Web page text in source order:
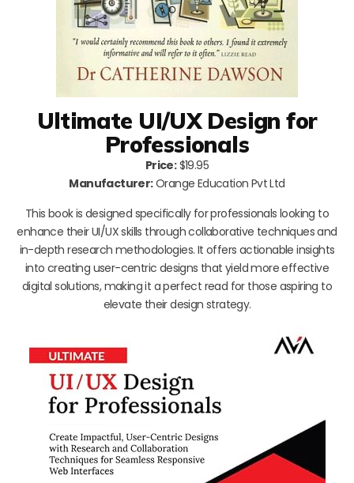
Ultimate UI/UX Design for
Professionals
Price:$19.95
Manufacturer:Orange Education Pvt Ltd
This book is designed specifically for professionals looking to
enhance their UI/UX skills through collaborative techniques and
in-depth research methodologies. It offers actionable insights
into creating user-centric designs that yield more effective
digital solutions, making it a perfect read for those aspiring to
elevate their design strategy.